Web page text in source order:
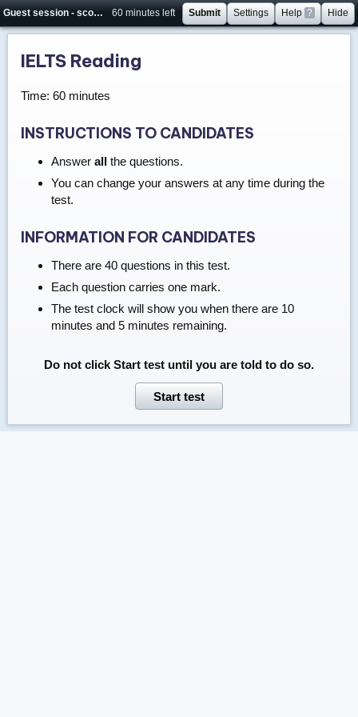
Guest session - score will not be saved 60 minutes left Submit Settings Help ? Hide
IELTS Reading
Time: 60 minutes
INSTRUCTIONS TO CANDIDATES
Answer allthe questions.
You can change your answers at any time during the
test.
INFORMATION FOR CANDIDATES
There are 40 questions in this test.
Each question carries one mark.
The test clock will show you when there are 10
minutes and 5 minutes remaining.
Do not click Start testuntil you are told to do so.
Start test